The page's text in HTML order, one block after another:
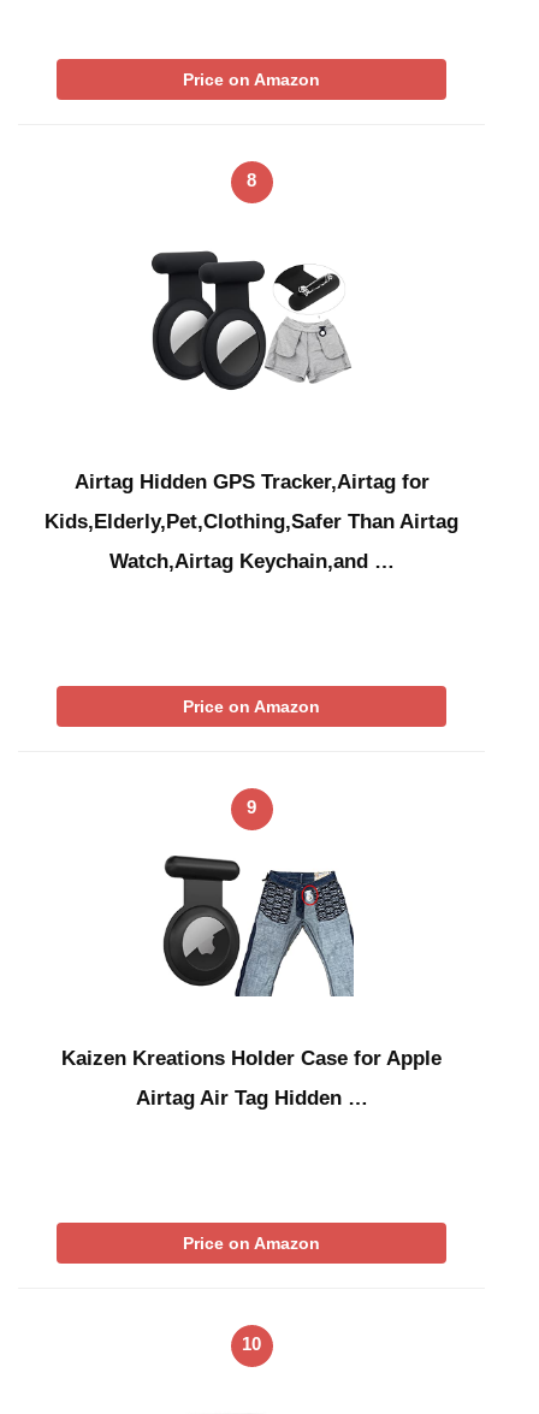
Price on Amazon
8
Airtag Hidden GPS Tracker,Airtag for
Kids,Elderly,Pet,Clothing,Safer Than Airtag
Watch,Airtag Keychain,and …
Price on Amazon
9
Kaizen Kreations Holder Case for Apple
Airtag Air Tag Hidden …
Price on Amazon
10